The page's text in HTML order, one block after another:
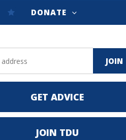
DONATE
GET ADVICE
JOIN TDU